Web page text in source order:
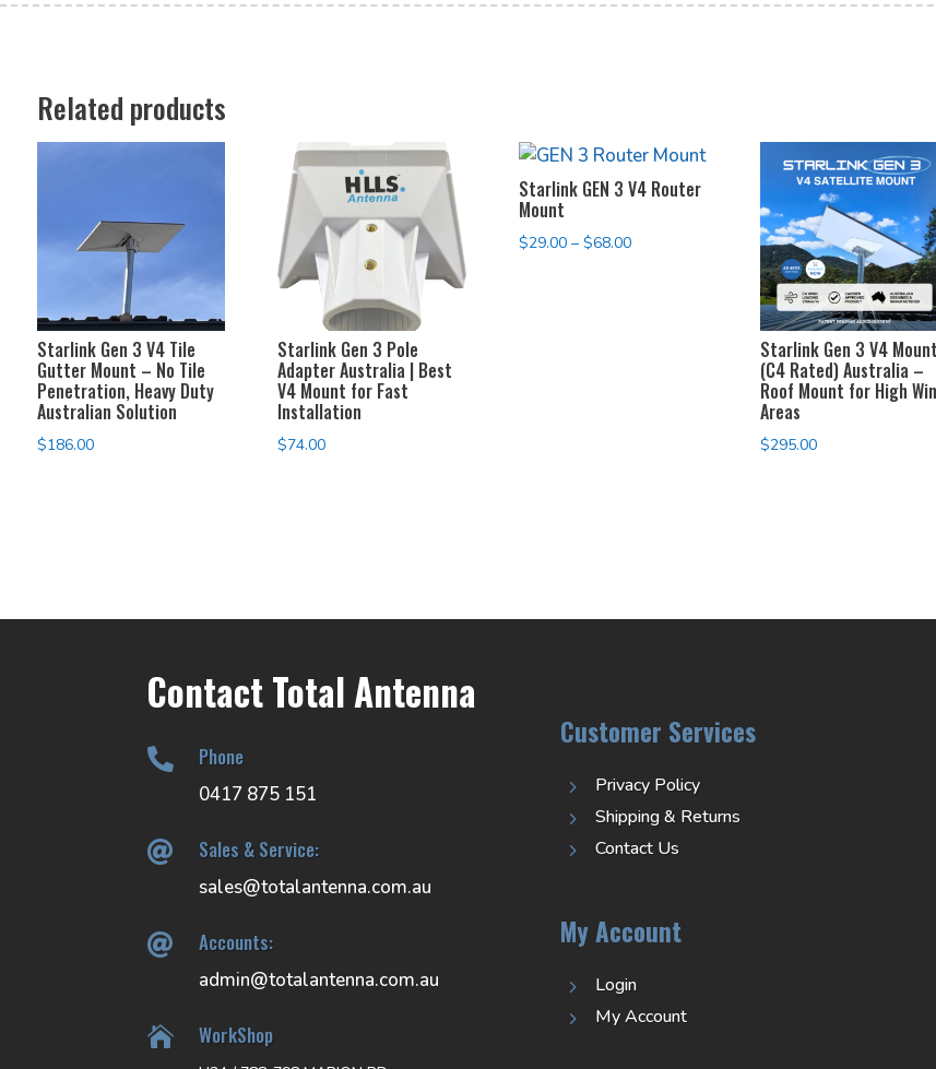
Related products
Starlink Gen 3 V4 Tile
Gutter Mount – No Tile
Penetration, Heavy Duty
Australian Solution
$186.00
Starlink Gen 3 Pole
Adapter Australia | Best
V4 Mount for Fast
Installation
$74.00
Starlink GEN 3 V4 Router
Mount
$29.00 – $68.00Price
Starlink Gen 3 V4 Mount
(C4 Rated) Australia –
Roof Mount for High
Areas
$295.00
Contact Total Antenna
 Phone
0417 875 151
 Sales & Service:
sales@totalantenna.com.au
 Accounts:
admin@totalantenna.com.au
 WorkShop
Customer Services
5 Privacy Policy
5 Shipping & Returns
5 Contact Us
My Account
5 Login
5 My Account